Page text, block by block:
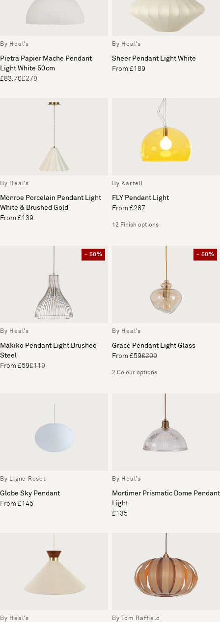
By Heal's
Pietra Papier Mache Pendant
Light White 50cm
£83.70£279
By Heal's
Sheer Pendant Light White
From £189
By Heal's
Monroe Porcelain Pendant Light
White & Brushed Gold
From £139
By Kartell
FLY Pendant Light
From £287
12 Finish options
- 50%
By Heal's
Makiko Pendant Light Brushed
Steel
From £59£119
- 50%
By Heal's
Grace Pendant Light Glass
From £59£209
2 Colour options
By Ligne Roset
Globe Sky Pendant
From £145
By Heal's
Mortimer Prismatic Dome Pendant
Light
£135
By Heal's By Tom Raffield